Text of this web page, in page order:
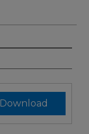
Download